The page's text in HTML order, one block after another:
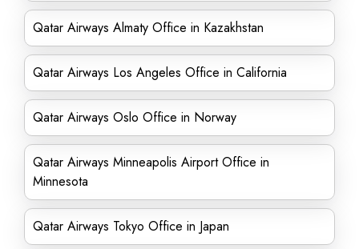
Qatar Airways Almaty Office in Kazakhstan
Qatar Airways Los Angeles Office in California
Qatar Airways Oslo Office in Norway
Qatar Airways Minneapolis Airport Office in
Minnesota
Qatar Airways Tokyo Office in Japan